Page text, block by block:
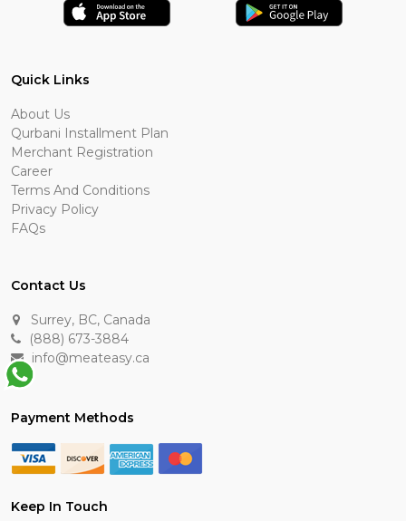
Quick Links
About Us
Qurbani Installment Plan
Merchant Registration
Career
Terms And Conditions
Privacy Policy
FAQs
Contact Us
Surrey, BC, Canada
(888) 673-3884
info@meateasy.ca
Payment Methods
Keep In Touch